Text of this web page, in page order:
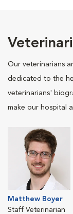
Our veterinarians
dedicated to the
veterinarians'
make our hospital
Matthew Boyer
Staff Veterinarian